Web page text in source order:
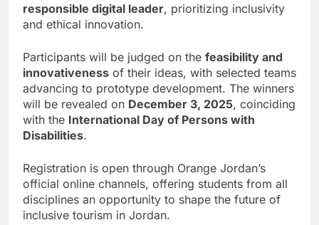
responsible digital leader, prioritizing inclusivity
and ethical innovation.
Participants will be judged on the feasibility and
innovativeness of their ideas, with selected teams
advancing to prototype development. The winners
will be revealed on December 3, 2025, coinciding
with the International Day of Persons with
Disabilities.
Registration is open through Orange Jordan’s
official online channels, offering students from all
disciplines an opportunity to shape the future of
inclusive tourism in Jordan.